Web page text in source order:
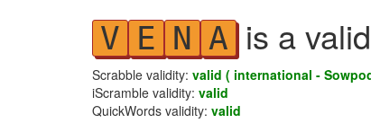
V E N A is a
Scrabble validity: valid ( international -
iScramble validity: valid
QuickWords validity: valid